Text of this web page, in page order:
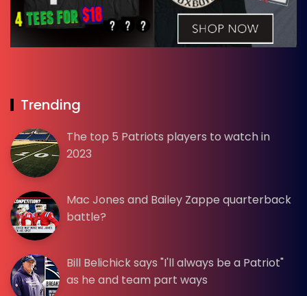
Trending
The top 5 Patriots players to watch in
2023
Mac Jones and Bailey Zappe quarterback
battle?
Bill Belichick says "I'll always be a Patriot"
as he and team part ways